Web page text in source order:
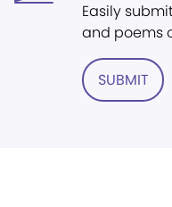
Easily
and poems
SUBMIT